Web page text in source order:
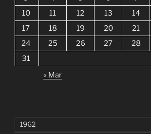
10
11 12 13 14
17
18 19 20 21
24
25 26 27 28
31
« Mar
1962